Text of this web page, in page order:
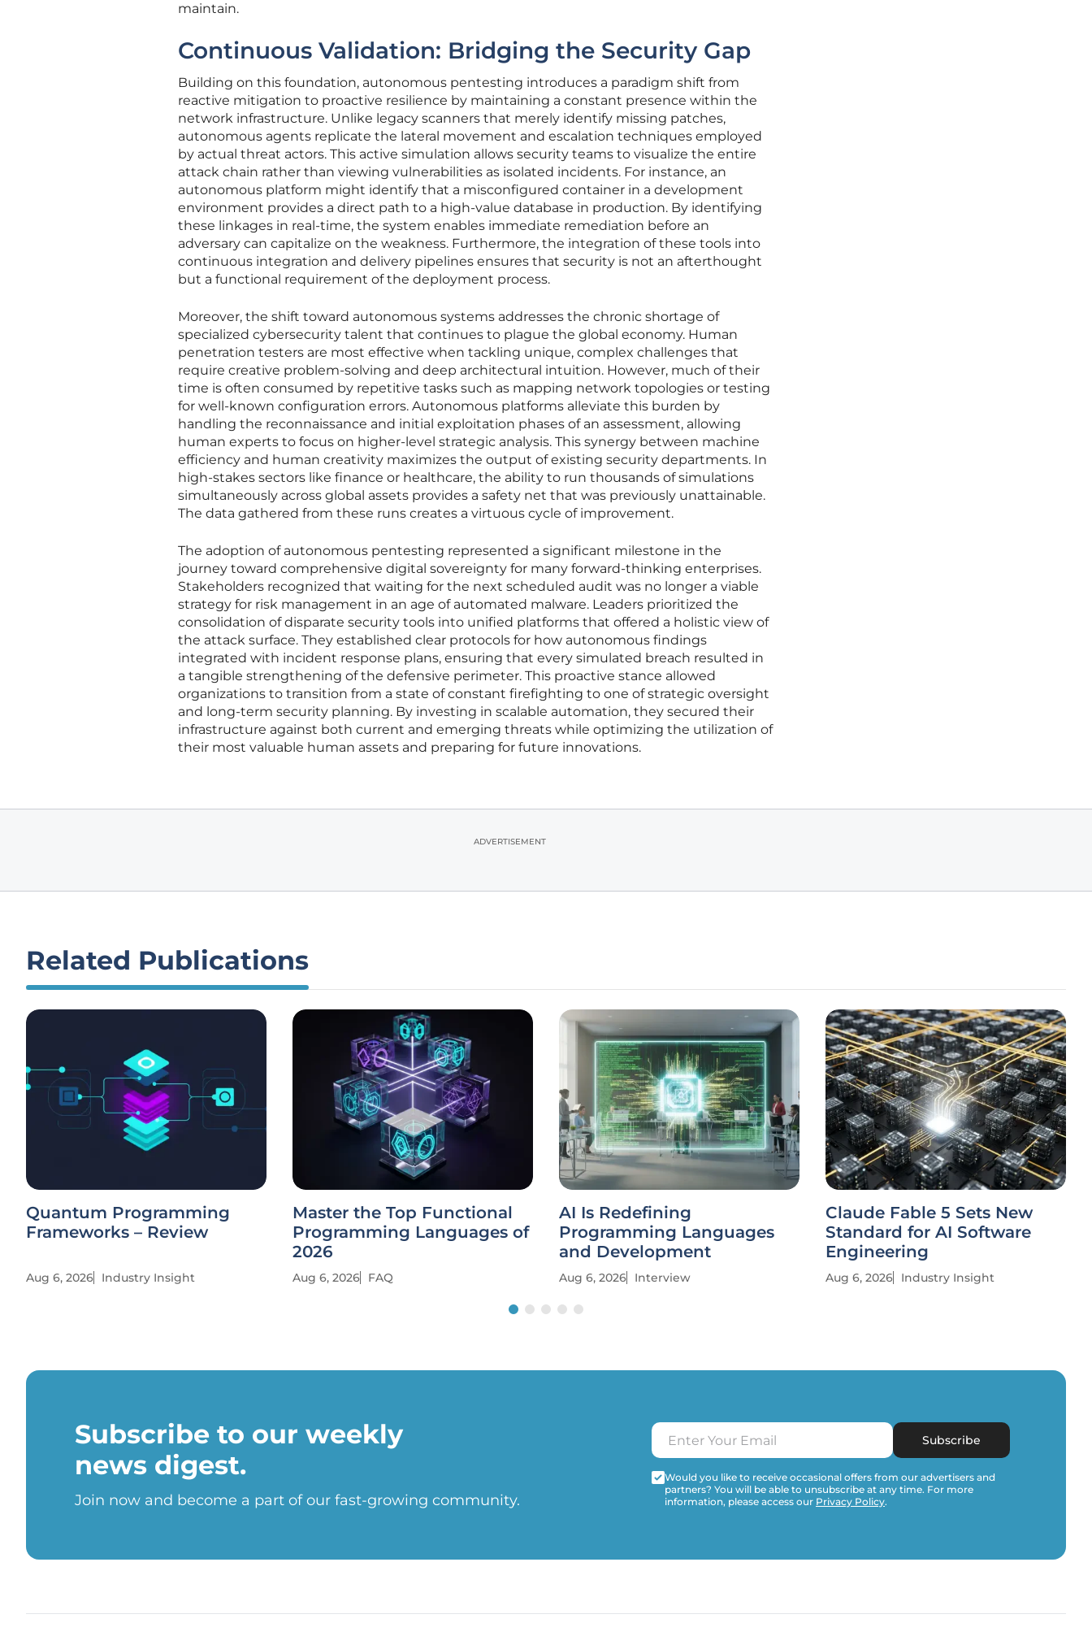
maintain.
Continuous Validation: Bridging the Security Gap
Building on this foundation, autonomous pentesting introduces a paradigm shift from
reactive mitigation to proactive resilience by maintaining a constant presence within the
network infrastructure. Unlike legacy scanners that merely identify missing patches,
autonomous agents replicate the lateral movement and escalation techniques employed
by actual threat actors. This active simulation allows security teams to visualize the entire
attack chain rather than viewing vulnerabilities as isolated incidents. For instance, an
autonomous platform might identify that a misconfigured container in a development
environment provides a direct path to a high-value database in production. By identifying
these linkages in real-time, the system enables immediate remediation before an
adversary can capitalize on the weakness. Furthermore, the integration of these tools into
continuous integration and delivery pipelines ensures that security is not an afterthought
but a functional requirement of the deployment process.
Moreover, the shift toward autonomous systems addresses the chronic shortage of
specialized cybersecurity talent that continues to plague the global economy. Human
penetration testers are most effective when tackling unique, complex challenges that
require creative problem-solving and deep architectural intuition. However, much of their
time is often consumed by repetitive tasks such as mapping network topologies or testing
for well-known configuration errors. Autonomous platforms alleviate this burden by
handling the reconnaissance and initial exploitation phases of an assessment, allowing
human experts to focus on higher-level strategic analysis. This synergy between machine
efficiency and human creativity maximizes the output of existing security departments. In
high-stakes sectors like finance or healthcare, the ability to run thousands of simulations
simultaneously across global assets provides a safety net that was previously unattainable.
The data gathered from these runs creates a virtuous cycle of improvement.
The adoption of autonomous pentesting represented a significant milestone in the
journey toward comprehensive digital sovereignty for many forward-thinking enterprises.
Stakeholders recognized that waiting for the next scheduled audit was no longer a viable
strategy for risk management in an age of automated malware. Leaders prioritized the
consolidation of disparate security tools into unified platforms that offered a holistic view of
the attack surface. They established clear protocols for how autonomous findings
integrated with incident response plans, ensuring that every simulated breach resulted in
a tangible strengthening of the defensive perimeter. This proactive stance allowed
organizations to transition from a state of constant firefighting to one of strategic oversight
and long-term security planning. By investing in scalable automation, they secured their
infrastructure against both current and emerging threats while optimizing the utilization of
their most valuable human assets and preparing for future innovations.
ADVERTISEMENT
Related Publications
Quantum Programming
Frameworks – Review
Aug 6, 2026 Industry Insight
Master the Top Functional
Programming Languages of
2026
Aug 6, 2026 FAQ
AI Is Redefining
Programming Languages
and Development
Aug 6, 2026 Interview
Claude Fable 5 Sets New
Standard for AI Software
Engineering
Aug 6, 2026 Industry Insight
Subscribe to our weekly
news digest.
Join now and become a part of our fast-growing community.
Subscribe
Would you like to receive occasional offers from our advertisers and
partners? You will be able to unsubscribe at any time. For more
information, please access our Privacy Policy.